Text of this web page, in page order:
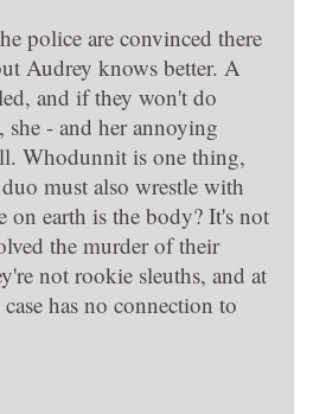
police are convinced there
Audrey knows better. A
and if they won't do
- and her annoying
Whodunnit is one thing,
must also wrestle with
on earth is the body? It's not
the murder of their
not rookie sleuths, and at
has no connection to